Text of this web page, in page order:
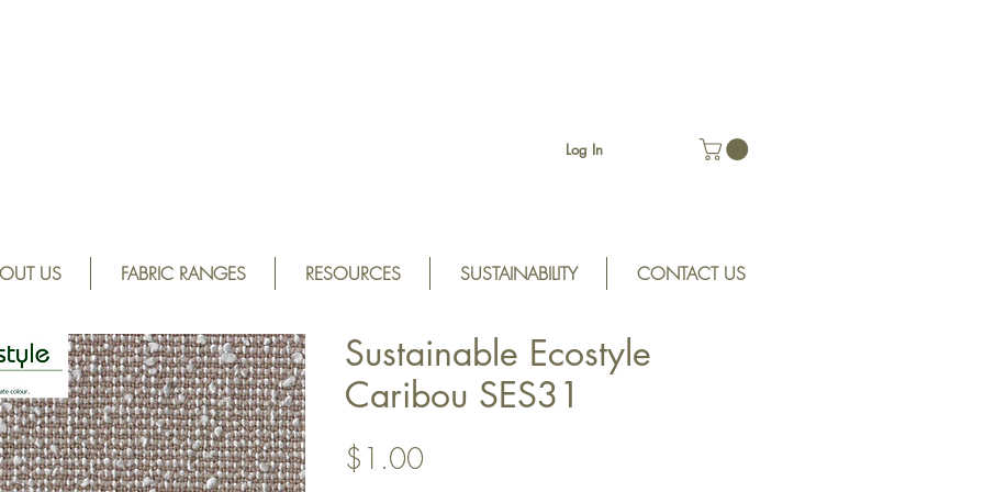
Log In
US FABRIC RANGES RESOURCES SUSTAINABILITY CONTACT US
Sustainable Ecostyle
Caribou SES31
$1.00Price